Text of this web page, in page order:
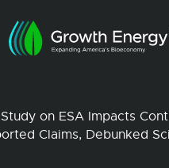
on ESA Impacts
Claims, Debunked